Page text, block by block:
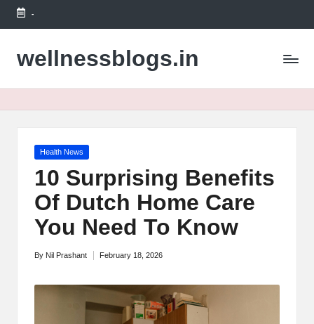
Skip
content
-
wellnessblogs.in
Posted
Health News
10 Surprising Benefits
Of Dutch Home Care
You Need To Know
Posted
By Nil Prashant February 18, 2026